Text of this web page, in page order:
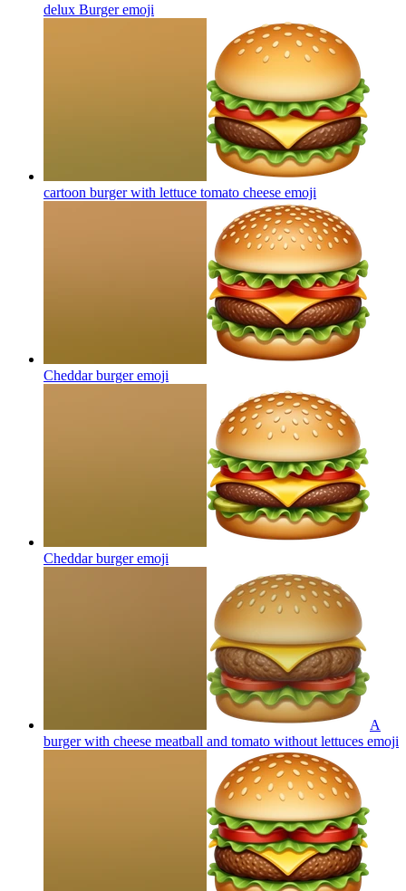
delux Burgeremoji
cartoon burger with lettuce tomato cheese emoji
Cheddar burgeremoji
Cheddar burgeremoji
A
burger with cheese meatball and tomato without lettuces emoji